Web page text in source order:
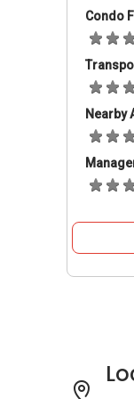
hub or the
district
Whitevillas
Dining
Create
The
Condo
Nearby